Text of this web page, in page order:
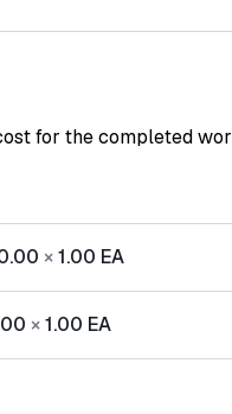
for the completed
×1.00 EA
×1.00 EA